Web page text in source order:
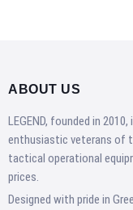
ABOUT US
LEGEND, founded in
enthusiastic veterans of
tactical operational
prices.
Designed with pride in